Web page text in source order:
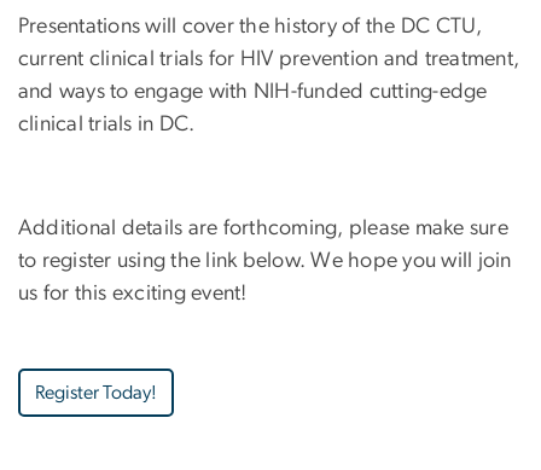
Presentations will cover the history of the DC CTU,
current clinical trials for HIV prevention and treatment,
and ways to engage with NIH-funded cutting-edge
clinical trials in DC.
Additional details are forthcoming, please make sure
to register using the link below. We hope you will join
us for this exciting event!
Register Today!